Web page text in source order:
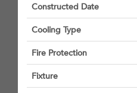
Constructed Date
Cooling Type
Fire Protection
Fixture